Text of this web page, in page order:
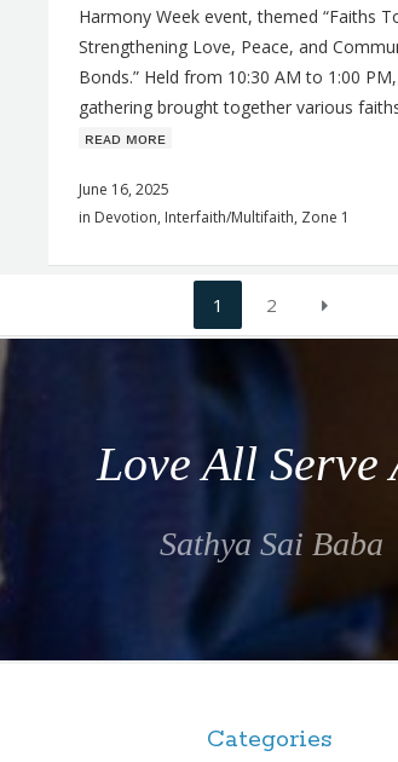
Harmony Week event, themed “Faiths
Strengthening Love, Peace, and
Bonds.” Held from 10:30 AM to 1:00
gathering brought together various
ʀᴇᴀᴅ ᴍᴏʀᴇ
June 16, 2025
in Devotion, Interfaith/Multifaith, Zone 1
1 2
Love All Serve
Sathya Sai Baba
Categories